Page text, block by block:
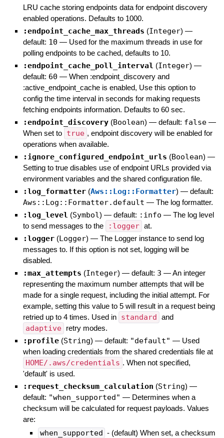
LRU cache storing endpoints data for endpoint discovery
enabled operations. Defaults to 1000.
:endpoint_cache_max_threads (Integer) —
default: 10 — Used for the maximum threads in use for
polling endpoints to be cached, defaults to 10.
:endpoint_cache_poll_interval (Integer) —
default: 60 — When :endpoint_discovery and
:active_endpoint_cache is enabled, Use this option to
config the time interval in seconds for making requests
fetching endpoints information. Defaults to 60 sec.
:endpoint_discovery (Boolean) — default: false —
When set to true , endpoint discovery will be enabled for
operations when available.
:ignore_configured_endpoint_urls (Boolean) —
Setting to true disables use of endpoint URLs provided via
environment variables and the shared configuration file.
:log_formatter (Aws::Log::Formatter) — default:
Aws::Log::Formatter.default — The log formatter.
:log_level (Symbol) — default: :info — The log level
to send messages to the
:logger at.
:logger (Logger) — The Logger instance to send log
messages to. If this option is not set, logging will be
disabled.
:max_attempts (Integer) — default: 3 —An integer
representing the maximum number attempts that will be
made for a single request, including the initial attempt. For
example, setting this value to 5 will result in a request being
retried up to 4 times. Used in standard and
adaptive retry modes.
:profile (String) — default: "default" — Used
when loading credentials from the shared credentials file at
HOME/.aws/credentials . When not specified,
'default' is used.
:request_checksum_calculation (String) —
default: "when_supported" — Determines when a
checksum will be calculated for request payloads. Values
are:
when_supported - (default) When set, a checksum